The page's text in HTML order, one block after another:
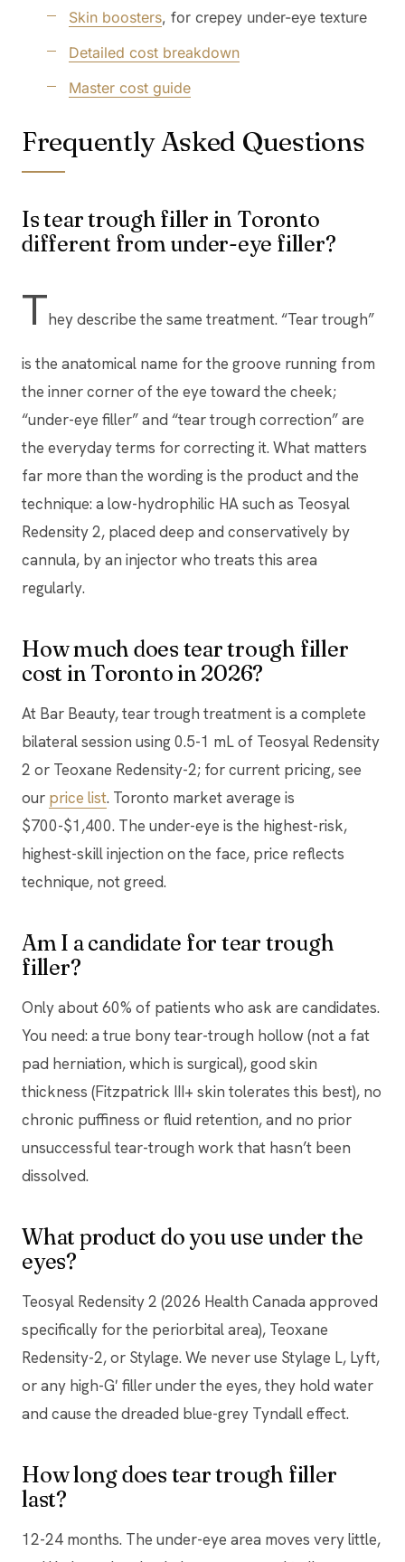
Skin boosters, for crepey under-eye texture
Detailed cost breakdown
Master cost guide
Frequently Asked Questions
Is tear trough filler in Toronto
different from under-eye filler?
They describe the same treatment. “Tear trough”
is the anatomical name for the groove running from
the inner corner of the eye toward the cheek;
“under-eye filler” and “tear trough correction” are
the everyday terms for correcting it. What matters
far more than the wording is the product and the
technique: a low-hydrophilic HA such as Teosyal
Redensity 2, placed deep and conservatively by
cannula, by an injector who treats this area
regularly.
How much does tear trough filler
cost in Toronto in 2026?
At Bar Beauty, tear trough treatment is a complete
bilateral session using 0.5-1 mL of Teosyal Redensity
2 or Teoxane Redensity-2; for current pricing, see
our price list. Toronto market average is
$700-$1,400. The under-eye is the highest-risk,
highest-skill injection on the face, price reflects
technique, not greed.
Am I a candidate for tear trough
filler?
Only about 60% of patients who ask are candidates.
You need: a true bony tear-trough hollow (not a fat
pad herniation, which is surgical), good skin
thickness (Fitzpatrick III+ skin tolerates this best), no
chronic puffiness or fluid retention, and no prior
unsuccessful tear-trough work that hasn’t been
dissolved.
What product do you use under the
eyes?
Teosyal Redensity 2 (2026 Health Canada approved
specifically for the periorbital area), Teoxane
Redensity-2, or Stylage. We never use Stylage L, Lyft,
or any high-G′ filler under the eyes, they hold water
and cause the dreaded blue-grey Tyndall effect.
How long does tear trough filler
last?
12-24 months. The under-eye area moves very little,